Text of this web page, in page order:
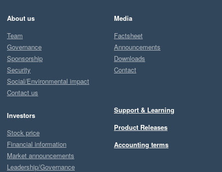
About us
Team
Governance
Sponsorship
Security
Social/Environmental impact
Contact us
Investors
Stock price
Financial information
Market announcements
Leadership/Governance
Media
Factsheet
Announcements
Downloads
Contact
Support & Learning
Product Releases
Accounting terms